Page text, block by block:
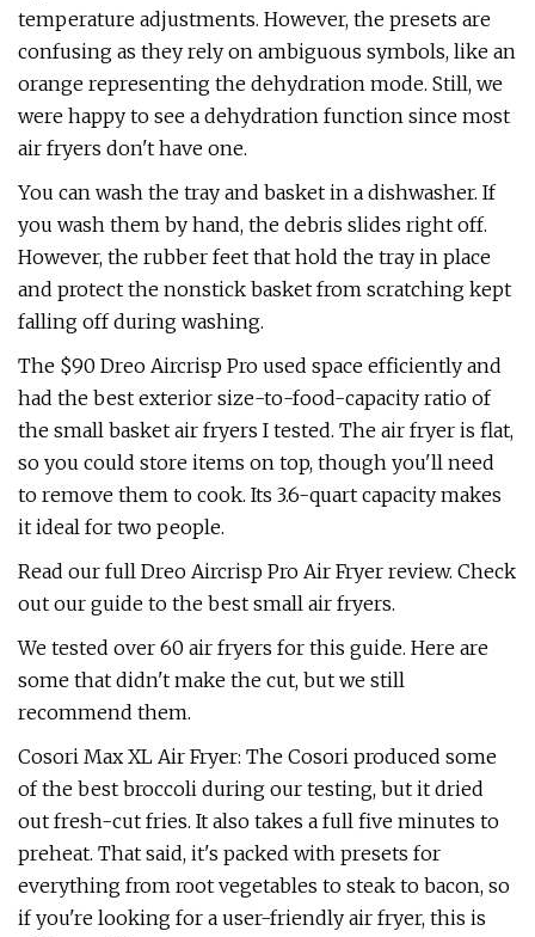
temperature adjustments. However, the presets are
confusing as they rely on ambiguous symbols, like an
orange representing the dehydration mode. Still, we
were happy to see a dehydration function since most
air fryers don't have one.
You can wash the tray and basket in a dishwasher. If
you wash them by hand, the debris slides right off.
However, the rubber feet that hold the tray in place
and protect the nonstick basket from scratching kept
falling off during washing.
The $90 Dreo Aircrisp Pro used space efficiently and
had the best exterior size-to-food-capacity ratio of
the small basket air fryers I tested. The air fryer is flat,
so you could store items on top, though you'll need
to remove them to cook. Its 3.6-quart capacity makes
it ideal for two people.
Read our full Dreo Aircrisp Pro Air Fryer review. Check
out our guide to the best small air fryers.
We tested over 60 air fryers for this guide. Here are
some that didn't make the cut, but we still
recommend them.
Cosori Max XL Air Fryer: The Cosori produced some
of the best broccoli during our testing, but it dried
out fresh-cut fries. It also takes a full five minutes to
preheat. That said, it's packed with presets for
everything from root vegetables to steak to bacon, so
if you're looking for a user-friendly air fryer, this is